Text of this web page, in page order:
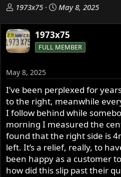
T
r
e
a
s
t
a
r
t
e
r
1973x75
S
a
r
t
t
e
May 8, 2025
1973x75
FULL MEMBER
May 8, 2025
I’ve been perplexed for
to the right, meanwhile
I follow behind while
morning I measured the
found that the right side is
left. It’s a relief, really, to
been happy as a customer
how did this slip past their